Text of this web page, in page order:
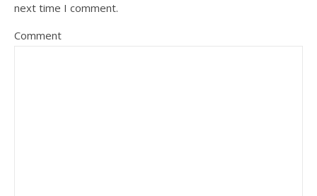
next time I comment.
Comment